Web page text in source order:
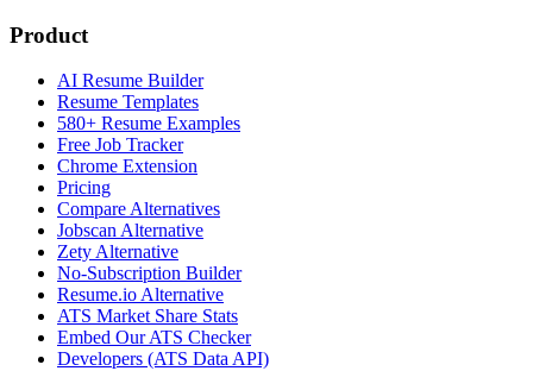
Product
AI Resume Builder
Resume Templates
580+ Resume Examples
Free Job Tracker
Chrome Extension
Pricing
Compare Alternatives
Jobscan Alternative
Zety Alternative
No-Subscription Builder
Resume.io Alternative
ATS Market Share Stats
Embed Our ATS Checker
Developers (ATS Data API)